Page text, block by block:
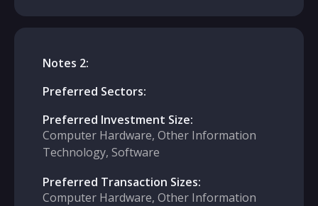
Notes 2:
Preferred Sectors:
Preferred Investment Size:
Computer Hardware, Other Information
Technology, Software
Preferred Transaction Sizes:
Computer Hardware, Other Information